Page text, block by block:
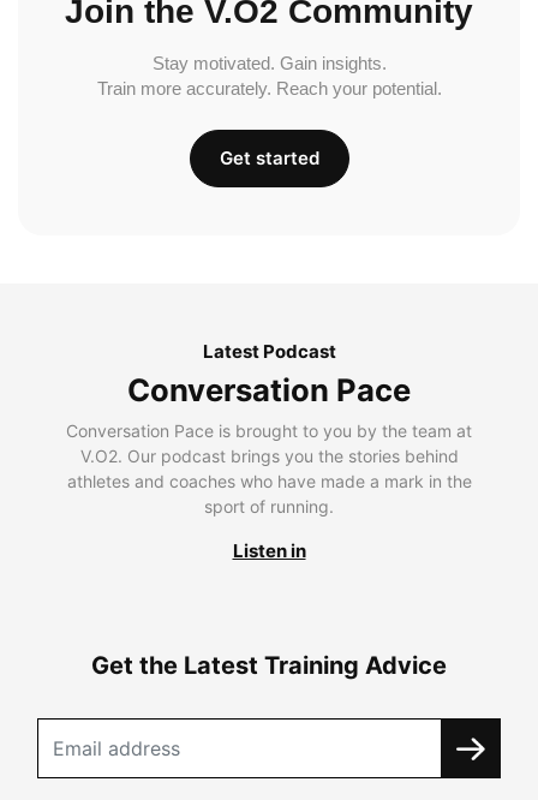
Join the V.O2 Community
Stay motivated. Gain insights.
Train more accurately. Reach your potential.
Get started
Latest Podcast
Conversation Pace
Conversation Pace is brought to you by the team at
V.O2. Our podcast brings you the stories behind
athletes and coaches who have made a mark in the
sport of running.
Listen in
Get the Latest Training Advice